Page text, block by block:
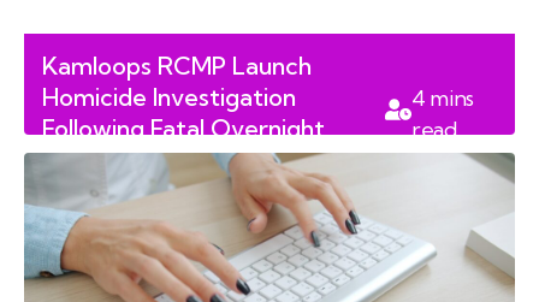
Kamloops RCMP Launch
Homicide Investigation
Following Fatal Overnight
Shooting
4 mins
read